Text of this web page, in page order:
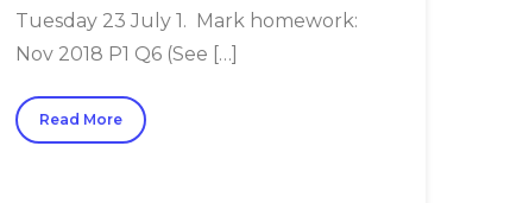
Tuesday 23 July 1. Mark homework:
Nov 2018 P1 Q6 (See […]
Read More